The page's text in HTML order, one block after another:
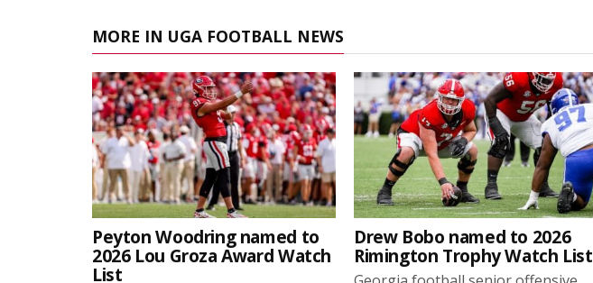
MORE IN UGA FOOTBALL NEWS
Peyton Woodring named to
2026 Lou Groza Award Watch
List
Drew Bobo named to 2026
Rimington Trophy Watch List